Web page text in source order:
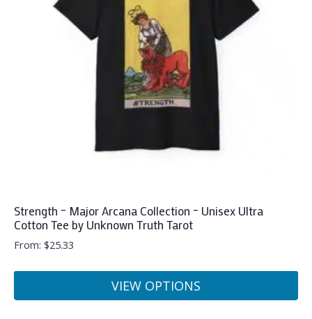
Strength – Major Arcana Collection – Unisex Ultra
Cotton Tee by Unknown Truth Tarot
From: $25.33
VIEW OPTIONS